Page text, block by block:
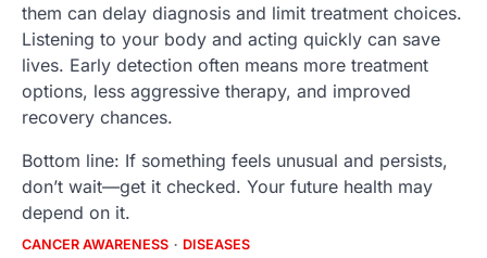
them can delay diagnosis and limit treatment choices.
Listening to your body and acting quickly can save
lives. Early detection often means more treatment
options, less aggressive therapy, and improved
recovery chances.
Bottom line: If something feels unusual and persists,
don’t wait—get it checked. Your future health may
depend on it.
CANCER AWARENESS DISEASES